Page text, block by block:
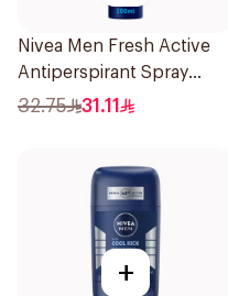
Nivea Men Fresh Active
Antiperspirant Spray
200Ml
32.75 31.11
+